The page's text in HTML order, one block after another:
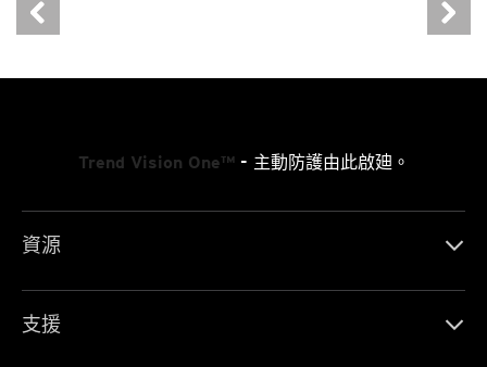
Trend Vision One™- 主動防護由此啟廸。
資源
支援